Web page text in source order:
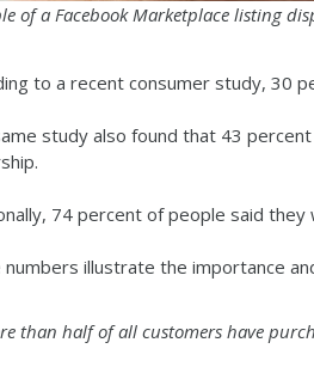
of a Facebook Marketplace listing
to a recent consumer study, 30
study also found that 43
74 percent of people said
numbers illustrate the importance
than half of all customers have